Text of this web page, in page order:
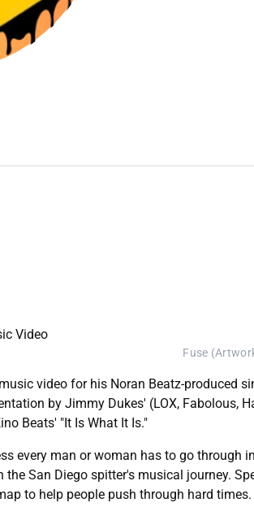
Fuse
video for his Noran Beatz-produced
by Jimmy Dukes' (LOX, Fabolous,
Beats' "It Is What It Is."
every man or woman has to go
San Diego spitter's musical journey.
to help people push through hard